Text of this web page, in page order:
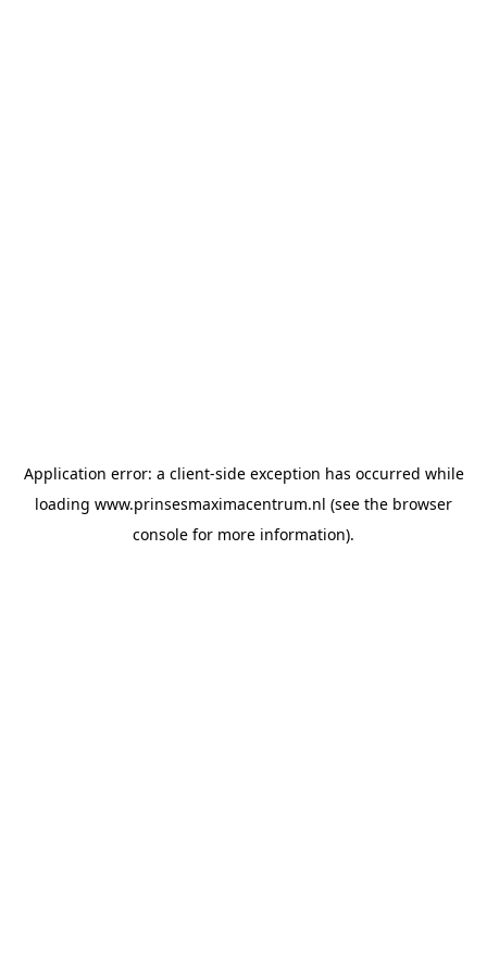
Application error: a client-side exception has occurred while
loading www.prinsesmaximacentrum.nl (see the browser
console for more information).